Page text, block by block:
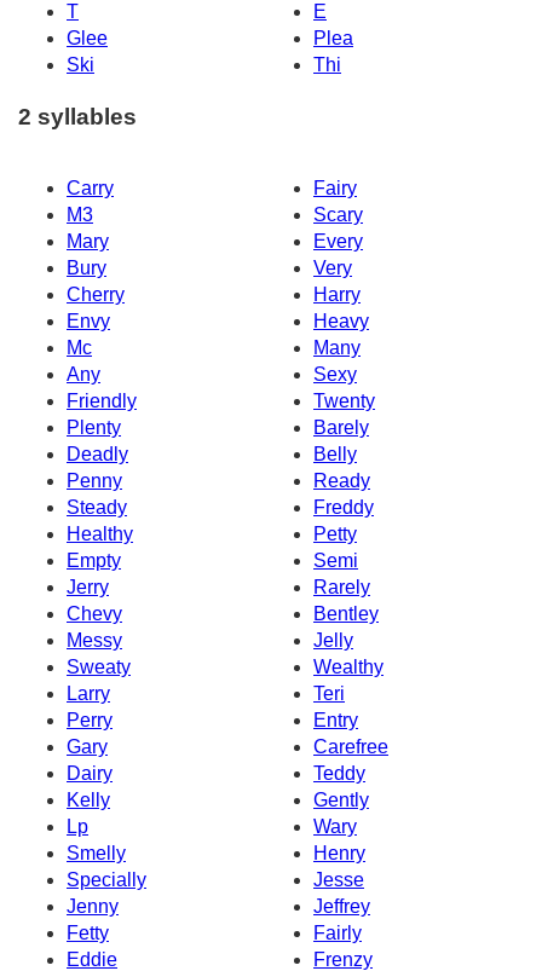
T
E
Glee
Plea
Ski
Thi
2 syllables
Carry
Fairy
M3
Scary
Mary
Every
Bury
Very
Cherry
Harry
Envy
Heavy
Mc
Many
Any
Sexy
Friendly
Twenty
Plenty
Barely
Deadly
Belly
Penny
Ready
Steady
Freddy
Healthy
Petty
Empty
Semi
Jerry
Rarely
Chevy
Bentley
Messy
Jelly
Sweaty
Wealthy
Larry
Teri
Perry
Entry
Gary
Carefree
Dairy
Teddy
Kelly
Gently
Lp
Wary
Smelly
Henry
Specially
Jesse
Jenny
Jeffrey
Fetty
Fairly
Eddie
Frenzy